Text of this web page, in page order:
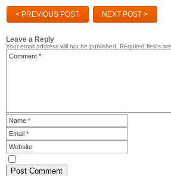
< PREVIOUS POST NEXT POST >
Leave a Reply
Your email address will not be published. Required fields